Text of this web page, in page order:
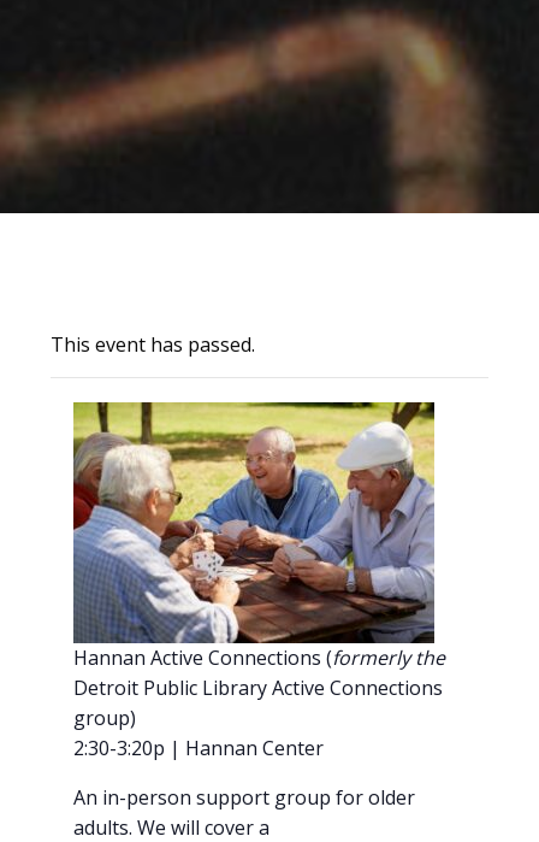
This event has passed.
Hannan Active Connections (formerly the
Detroit Public Library Active Connections
group)
2:30-3:20p | Hannan Center
An in-person support group for older
adults. We will cover a